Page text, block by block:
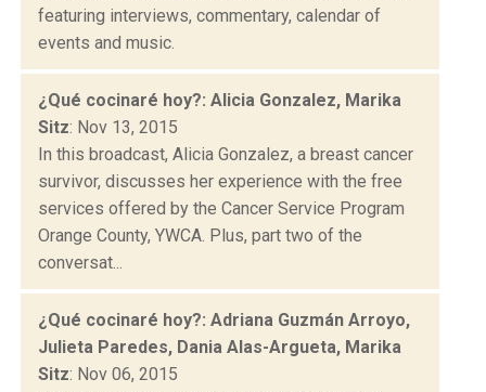
featuring interviews, commentary, calendar of
events and music.
¿Qué cocinaré hoy?: Alicia Gonzalez, Marika
Sitz: Nov 13, 2015
In this broadcast, Alicia Gonzalez, a breast cancer
survivor, discusses her experience with the free
services offered by the Cancer Service Program
Orange County, YWCA. Plus, part two of the
conversat...
¿Qué cocinaré hoy?: Adriana Guzmán Arroyo,
Julieta Paredes, Dania Alas-Argueta, Marika
Sitz: Nov 06, 2015